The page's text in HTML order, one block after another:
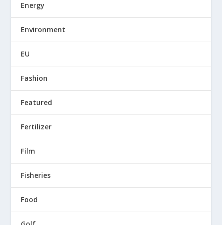
Energy
Environment
EU
Fashion
Featured
Fertilizer
Film
Fisheries
Food